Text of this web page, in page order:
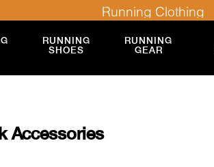
RUNNING
SHOES
RUNNING
GEAR
Running Clothing
Accessories